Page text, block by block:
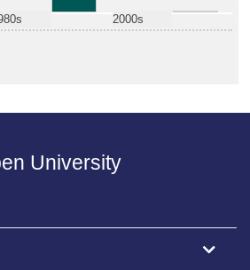
2000s
University